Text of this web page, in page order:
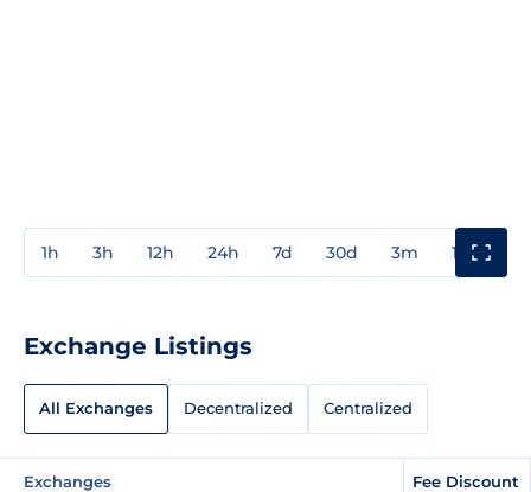
1h 3h 12h 24h 7d 30d 3m 1y
Exchange Listings
All Exchanges Decentralized Centralized
Exchanges Fee Discount